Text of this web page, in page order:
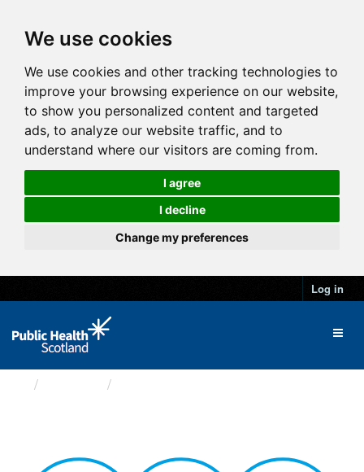
We use cookies
We use cookies and other tracking technologies to
improve your browsing experience on our website,
to show you personalized content and targeted
ads, to analyze our website traffic, and to
understand where our visitors are coming from.
I agree
I decline
Change my preferences
Log in